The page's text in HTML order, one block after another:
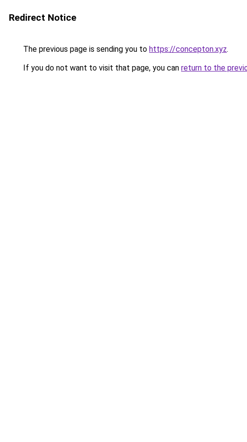
Redirect Notice
The previous page is sending you to https://concepton.xyz.
If you do not want to visit that page, you can return to the